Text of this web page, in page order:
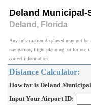
Deland Municipal-
Deland, Florida
Any information displayed may not be
navigation, flight planning, or for use
correct information.
Distance Calculator:
How far is Deland
Input Your Airport ID: